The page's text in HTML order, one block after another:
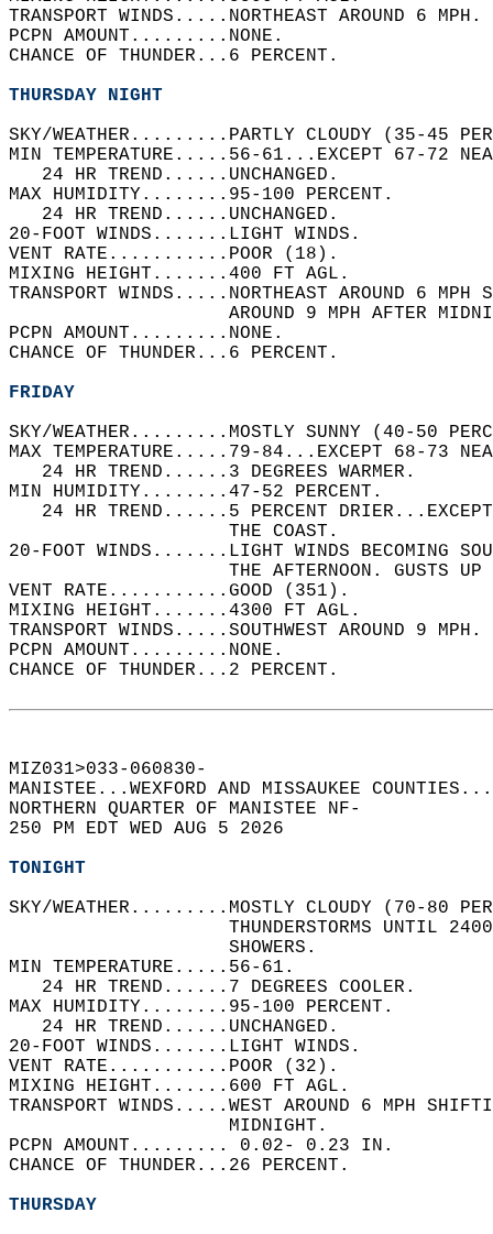
TRANSPORT WINDS.....NORTHEAST AROUND 6
PCPN AMOUNT.........NONE.
CHANCE OF THUNDER...6 PERCENT.
THURSDAY NIGHT
SKY/WEATHER.........PARTLY CLOUDY (35-45
MIN TEMPERATURE.....56-61...EXCEPT 67-72
   24 HR TREND......UNCHANGED.
MAX HUMIDITY........95-100 PERCENT.
   24 HR TREND......UNCHANGED.
20-FOOT WINDS.......LIGHT WINDS.
VENT RATE...........POOR (18).
MIXING HEIGHT.......400 FT AGL.
TRANSPORT WINDS.....NORTHEAST AROUND 6
AROUND 9 MPH AFTER
PCPN AMOUNT.........NONE.
CHANCE OF THUNDER...6 PERCENT.
FRIDAY
SKY/WEATHER.........MOSTLY SUNNY (40-50
MAX TEMPERATURE.....79-84...EXCEPT 68-73
   24 HR TREND......3 DEGREES WARMER.
MIN HUMIDITY........47-52 PERCENT.
24 HR TREND......5 PERCENT
                    THE COAST.
20-FOOT WINDS.......LIGHT WINDS BECOMING
THE AFTERNOON. GUSTS
VENT RATE...........GOOD (351).
MIXING HEIGHT.......4300 FT AGL.
TRANSPORT WINDS.....SOUTHWEST AROUND 9
PCPN AMOUNT.........NONE.
CHANCE OF THUNDER...2 PERCENT.
MIZ031>033-060830-
MANISTEE...WEXFORD AND MISSAUKEE
NORTHERN QUARTER OF MANISTEE NF-
250 PM EDT WED AUG 5 2026
TONIGHT
SKY/WEATHER.........MOSTLY CLOUDY (70-80
THUNDERSTORMS UNTIL
                    SHOWERS.
MIN TEMPERATURE.....56-61.
   24 HR TREND......7 DEGREES COOLER.
MAX HUMIDITY........95-100 PERCENT.
   24 HR TREND......UNCHANGED.
20-FOOT WINDS.......LIGHT WINDS.
VENT RATE...........POOR (32).
MIXING HEIGHT.......600 FT AGL.
TRANSPORT WINDS.....WEST AROUND 6 MPH
                    MIDNIGHT.
PCPN AMOUNT......... 0.02- 0.23 IN.
CHANCE OF THUNDER...26 PERCENT.
THURSDAY